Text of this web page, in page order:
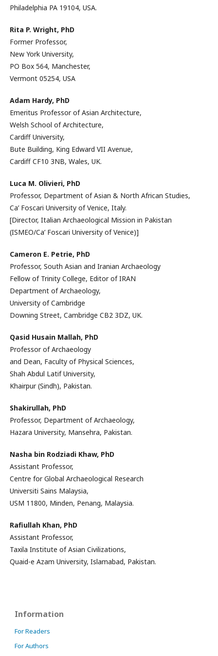
Philadelphia PA 19104, USA.
Rita P. Wright, PhD
Former Professor,
New York University,
PO Box 564, Manchester,
Vermont 05254, USA
Adam Hardy, PhD
Emeritus Professor of Asian Architecture,
Welsh School of Architecture,
Cardiff University,
Bute Building, King Edward VII Avenue,
Cardiff CF10 3NB, Wales, UK.
Luca M. Olivieri, PhD
Professor, Department of Asian & North African Studies,
Ca’ Foscari University of Venice, Italy.
[Director, Italian Archaeological Mission in Pakistan
(ISMEO/Ca’ Foscari University of Venice)]
Cameron E. Petrie, PhD
Professor, South Asian and Iranian Archaeology
Fellow of Trinity College, Editor of IRAN
Department of Archaeology,
University of Cambridge
Downing Street, Cambridge CB2 3DZ, UK.
Qasid Husain Mallah, PhD
Professor of Archaeology
and Dean, Faculty of Physical Sciences,
Shah Abdul Latif University,
Khairpur (Sindh), Pakistan.
Shakirullah, PhD
Professor, Department of Archaeology,
Hazara University, Mansehra, Pakistan.
Nasha bin Rodziadi Khaw, PhD
Assistant Professor,
Centre for Global Archaeological Research
Universiti Sains Malaysia,
USM 11800, Minden, Penang, Malaysia.
Rafiullah Khan, PhD
Assistant Professor,
Taxila Institute of Asian Civilizations,
Quaid-e Azam University, Islamabad, Pakistan.
Information
For Readers
For Authors